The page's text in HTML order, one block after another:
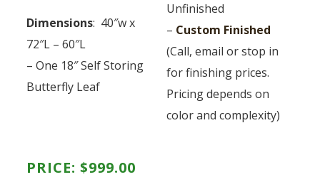
Dimensions: 40″w x
72″L – 60″L
– One 18″ Self Storing
Butterfly Leaf
Unfinished
– Custom Finished
(Call, email or stop in
for finishing prices.
Pricing depends on
color and complexity)
PRICE:$999.00